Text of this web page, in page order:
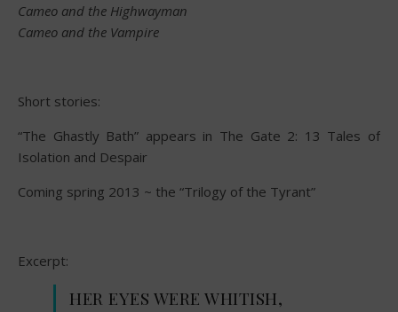
Cameo and the Highwayman
Cameo and the Vampire
Short stories:
“The Ghastly Bath” appears in The Gate 2: 13 Tales of
Isolation and Despair
Coming spring 2013 ~ the “Trilogy of the Tyrant”
Excerpt:
HER EYES WERE WHITISH,